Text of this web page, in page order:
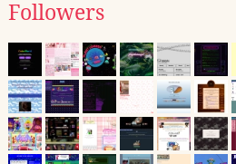
Followers